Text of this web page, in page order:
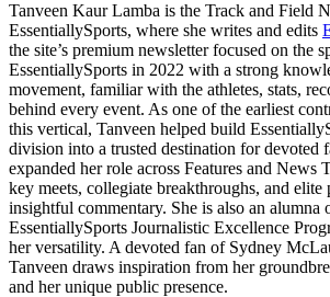
Tanveen Kaur Lamba is the Track and Field
EssentiallySports, where she writes and edits
the site’s premium newsletter focused on the
EssentiallySports in 2022 with a strong
movement, familiar with the athletes, stats,
behind every event. As one of the earliest
this vertical, Tanveen helped build
division into a trusted destination for devoted
expanded her role across Features and News
key meets, collegiate breakthroughs, and elite
insightful commentary. She is also an alumna
EssentiallySports Journalistic Excellence
her versatility. A devoted fan of Sydney
Tanveen draws inspiration from her
and her unique public presence.